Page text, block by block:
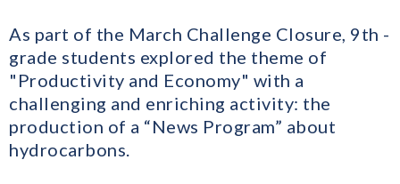
As part of the March Challenge Closure, 9th -
grade students explored the theme of
"Productivity and Economy" with a
challenging and enriching activity: the
production of a “News Program” about
hydrocarbons.